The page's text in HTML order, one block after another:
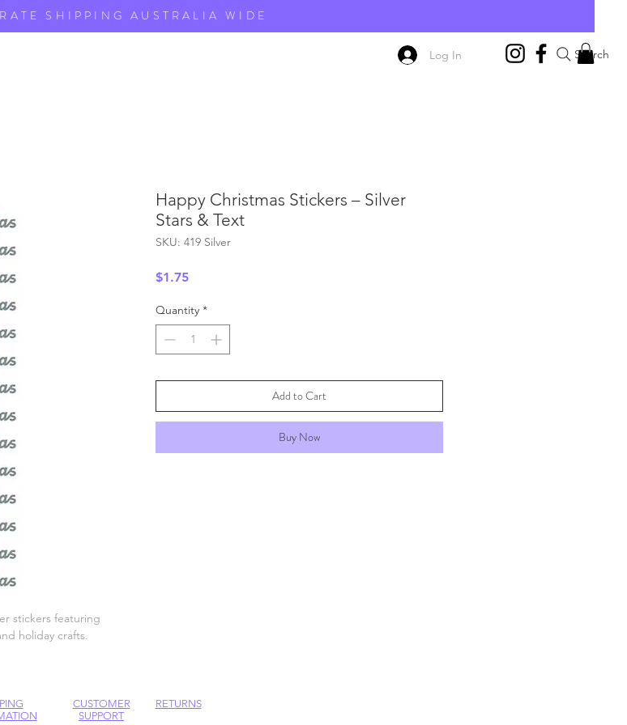
Log In
SHIPPING AUSTRALIA WIDE
Search
stickers featuring
holiday crafts.
Happy Christmas Stickers – Silver
Stars & Text
SKU: 419 Silver
$1.75Price
Quantity *
Add to Cart
Buy Now
CUSTOMER
SUPPORT
RETURNS